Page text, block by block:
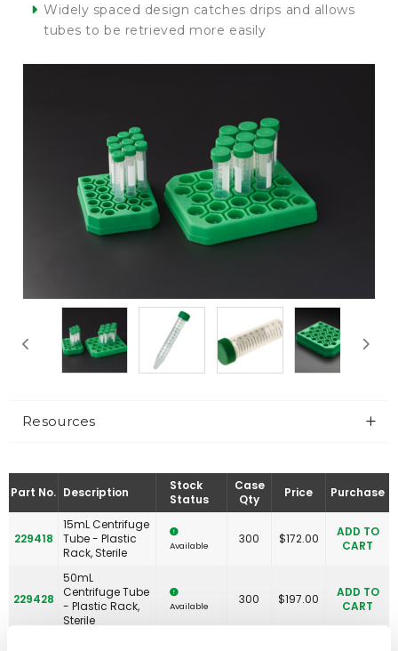
Widely spaced design catches drips and allows
tubes to be retrieved more easily
Resources
Part No. Description
Stock
Status
Case
Qty
Price Purchase
229418
15mL Centrifuge
Tube - Plastic
Rack, Sterile
Available 300 $172.00
ADD TO
CART
229428
50mL
Centrifuge Tube
- Plastic Rack,
Sterile
Available 300 $197.00
ADD TO
CART